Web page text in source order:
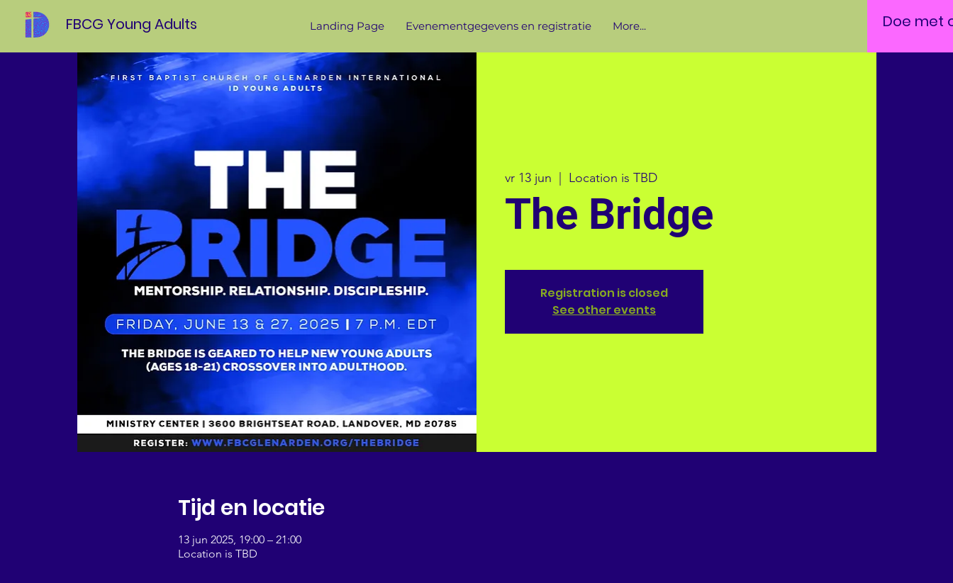
FBCG Young Adults Landing Page Evenementgegevens en registratie More... Doe met
vr 13 jun Location is TBD
The Bridge
Registration is closed
See other events
Tijd en locatie
13 jun 2025, 19:00 – 21:00
Location is TBD